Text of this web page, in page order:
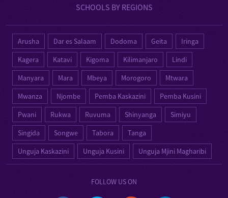
SCHOOLS BY REGIONS
Arusha Dar es Salaam Dodoma Geita
Iringa
Kagera
Katavi Kigoma Kilimanjaro
Lindi
Manyara
Mara Mbeya Morogoro
Mtwara
Mwanza
Njombe Pemba Kaskazini
Pemba Kusini
Pwani
Rukwa Ruvuma Shinyanga
Simiyu
Singida
Songwe Tabora
Tanga
Unguja Kaskazini
Unguja Kusini Unguja Mjini Magharibi
FOLLOW US ON